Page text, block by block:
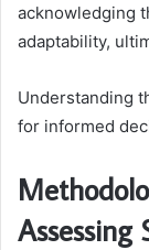
acknowledging
adaptability,
Understanding
for informed
Assessing